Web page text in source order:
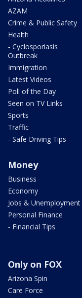
AZAM
Crime & Public Safety
Health
- Cyclosporiasis
Outbreak
Immigration
Latest Videos
Poll of the Day
Seen on TV Links
Sports
Traffic
- Safe Driving Tips
Money
Business
Economy
Jobs & Unemployment
Personal Finance
- Financial Tips
Only on FOX
Arizona Spin
Care Force